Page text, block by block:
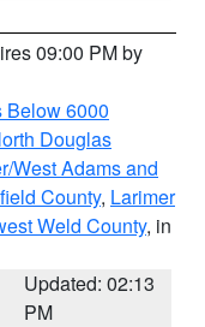
09:00 PM by
Below 6000
Douglas
West Adams and
County, Larimer
Weld County, in
Updated: 02:13
PM